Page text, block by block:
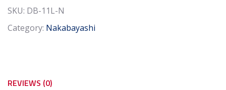
Box
quantity
SKU: DB-11L-N
Category: Nakabayashi
REVIEWS (0)